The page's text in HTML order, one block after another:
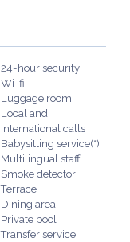
24-hour security
Wi-fi
Luggage room
Local and
international calls
Babysitting service(*)
Multilingual staff
Smoke detector
Terrace
Dining area
Private pool
Transfer service